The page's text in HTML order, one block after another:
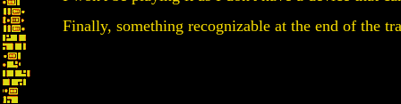
Finally, something recognizable at the end of the